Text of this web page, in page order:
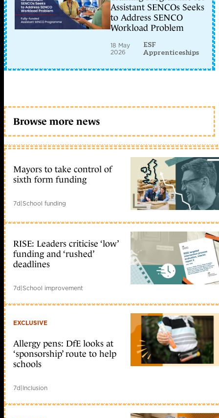
Assistant SENCOs Seeks
to Address SENCO
Workload Problem
18 May
2026
ESF
Apprenticeships
Browse more news
Mayors to take control of
sixth form funding
7d|School funding
RISE: Leaders criticise ‘low’
funding and ‘rushed’
deadlines
7d|School improvement
EXCLUSIVE
Allergy pens: DfE looks at
‘sponsorship’ route to help
schools
7d|Inclusion